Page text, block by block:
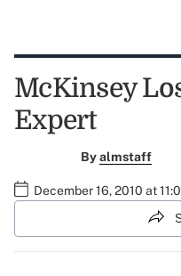
McKinsey
Expert
Byalmstaff
December 16, 2010 at